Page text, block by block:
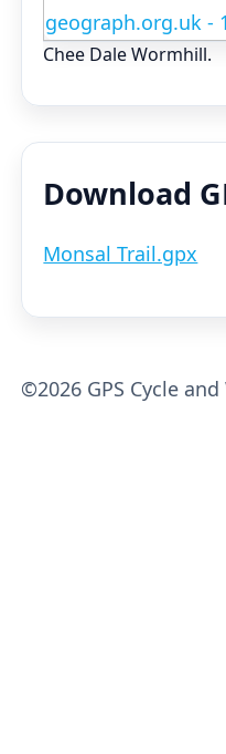
Chee Dale Wormhill.
Download
Monsal Trail.gpx
©2026 GPS Cycle